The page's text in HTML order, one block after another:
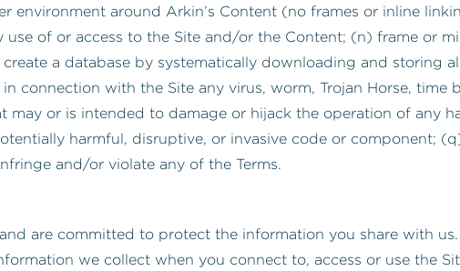
environment around Arkin’s Content (no frames or inline
use of or access to the Site and/or the Content; (n) frame or
a database by systematically downloading and storing
in connection with the Site any virus, worm, Trojan Horse,
may or is intended to damage or hijack the operation of any
harmful, disruptive, or invasive code or component;
and/or violate any of the Terms.
are committed to protect the information you share with
we collect when you connect to, access or use the